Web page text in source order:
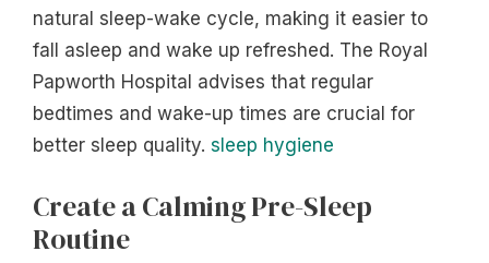
natural sleep-wake cycle, making it easier to
fall asleep and wake up refreshed. The Royal
Papworth Hospital advises that regular
bedtimes and wake-up times are crucial for
better sleep quality. sleep hygiene
Create a Calming Pre-Sleep
Routine